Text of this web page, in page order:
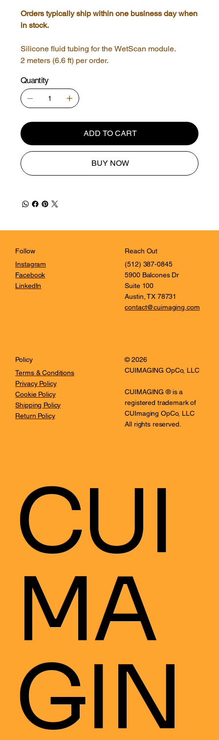
Orders typically ship within one business day when
in stock.
Silicone fluid tubing for the WetScan module.
2 meters (6.6 ft) per order.
Quantity
ADD TO CART
BUY NOW
Follow
Instagram
Facebook
LinkedIn
Reach Out
(512) 387-0845
5900 Balcones Dr
Suite 100
Austin, TX 78731
contact@cuimaging.com
Policy
Terms & Conditions
Privacy Policy
Cookie Policy
Shipping Policy
Return Policy
© 2026
CUIMAGING OpCo, LLC
CUIMAGING ® is a
registered trademark of
CUImaging OpCo, LLC
All rights reserved.
CUI
MA
GIN